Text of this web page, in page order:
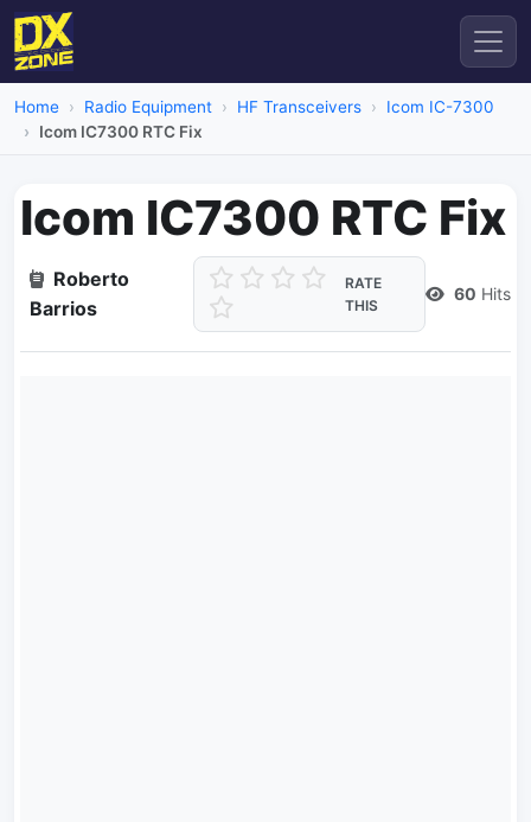
Home Radio Equipment HF Transceivers
Icom IC-7300
Icom IC7300 RTC Fix
Icom IC7300 RTC Fix
Roberto
Barrios
RATE
THIS
60 Hits